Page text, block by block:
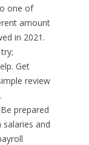
one of
amount
in 2021.
Get
review
Be prepared
salaries and